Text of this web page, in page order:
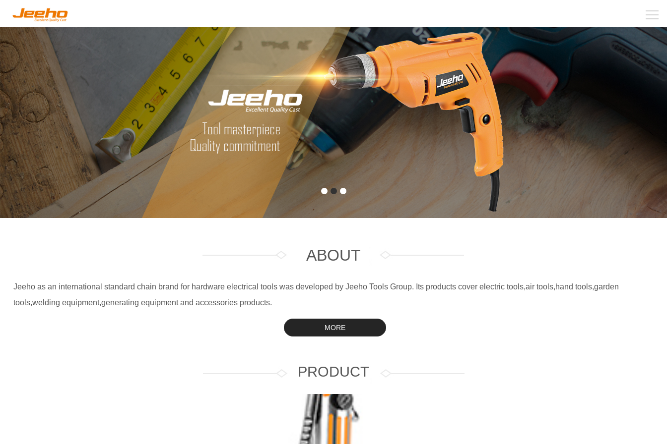
ABOUT
Jeeho as an international standard chain brand for hardware electrical tools was developed by Jeeho Tools Group. Its products cover electric tools,air tools,hand tools,garden
tools,welding equipment,generating equipment and accessories products.
MORE
PRODUCT